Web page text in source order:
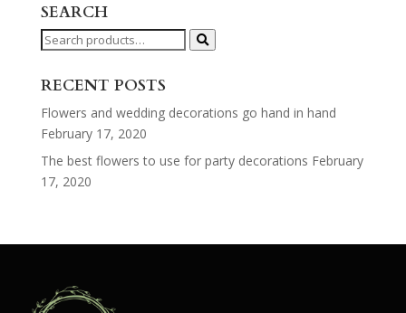
SEARCH
Search
RECENT POSTS
Flowers and wedding decorations go hand in hand
February 17, 2020
The best flowers to use for party decorations February
17, 2020